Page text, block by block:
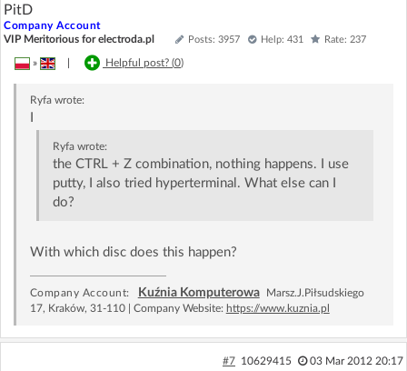
PitD
Company Account
VIP Meritorious for electroda.pl
Posts: 3957 Help: 431 Rate: 237
» Helpful post? (0)
Ryfawrote:
Ryfa wrote:
the CTRL + Z combination, nothing happens. I use
putty, I also tried hyperterminal. What else can I
do?
With which disc does this happen?
Company Account: Kuźnia Komputerowa
Marsz.J.Piłsudskiego
17, Kraków, 31-110 | Company Website: https://www.kuznia.pl
#7 10629415 03 Mar 2012 20:17